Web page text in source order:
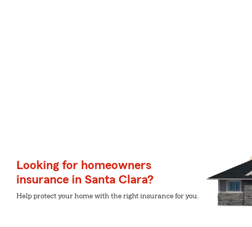
Looking for homeowners
insurance in Santa Clara?
Help protect your home with the right insurance for you.